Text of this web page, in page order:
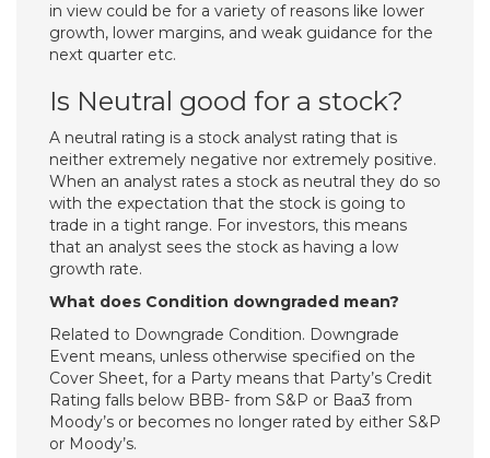
in view could be for a variety of reasons like lower
growth, lower margins, and weak guidance for the
next quarter etc.
Is Neutral good for a stock?
A neutral rating is a stock analyst rating that is
neither extremely negative nor extremely positive.
When an analyst rates a stock as neutral they do so
with the expectation that the stock is going to
trade in a tight range. For investors, this means
that an analyst sees the stock as having a low
growth rate.
What does Condition downgraded mean?
Related to Downgrade Condition. Downgrade
Event means, unless otherwise specified on the
Cover Sheet, for a Party means that Party’s Credit
Rating falls below BBB- from S&P or Baa3 from
Moody’s or becomes no longer rated by either S&P
or Moody’s.